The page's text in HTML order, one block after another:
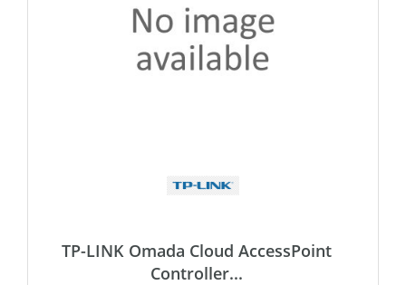
TP-LINK Omada Cloud AccessPoint
Controller...